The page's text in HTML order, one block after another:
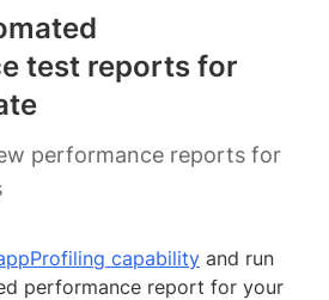
test reports for
performance reports for
capability and run
performance report for your